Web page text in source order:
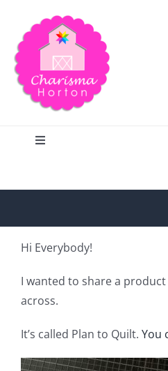
content
Toggle
Home
Publications
Hi Everybody!
I wanted to share a
across.
It’s called Plan to Quilt. You